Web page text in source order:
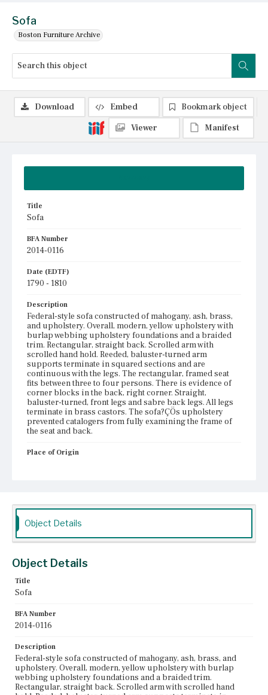
Sofa
Boston Furniture Archive
Title
Sofa
BFA Number
2014-0116
Date (EDTF)
1790 - 1810
Description
Federal-style sofa constructed of mahogany, ash, brass,
and upholstery. Overall, modern, yellow upholstery with
burlap webbing upholstery foundations and a braided
trim. Rectangular, straight back. Scrolled arm with
scrolled hand hold. Reeded, baluster-turned arm
supports terminate in squared sections and are
continuous with the legs. The rectangular, framed seat
fits between three to four persons. There is evidence of
corner blocks in the back, right corner. Straight,
baluster-turned, front legs and sabre back legs. All legs
terminate in brass castors. The sofa?ÇÖs upholstery
prevented catalogers from fully examining the frame of
the seat and back.
Place of Origin
Download Embed
Bookmark object
Viewer
Manifest
Object Details
Object Details
Title
Sofa
BFA Number
2014-0116
Description
Federal-style sofa constructed of mahogany, ash, brass, and
upholstery. Overall, modern, yellow upholstery with burlap
webbing upholstery foundations and a braided trim.
Rectangular, straight back. Scrolled arm with scrolled hand